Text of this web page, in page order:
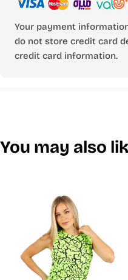
Your payment
do not store credit card
credit card information.
You may also